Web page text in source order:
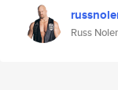
Russ